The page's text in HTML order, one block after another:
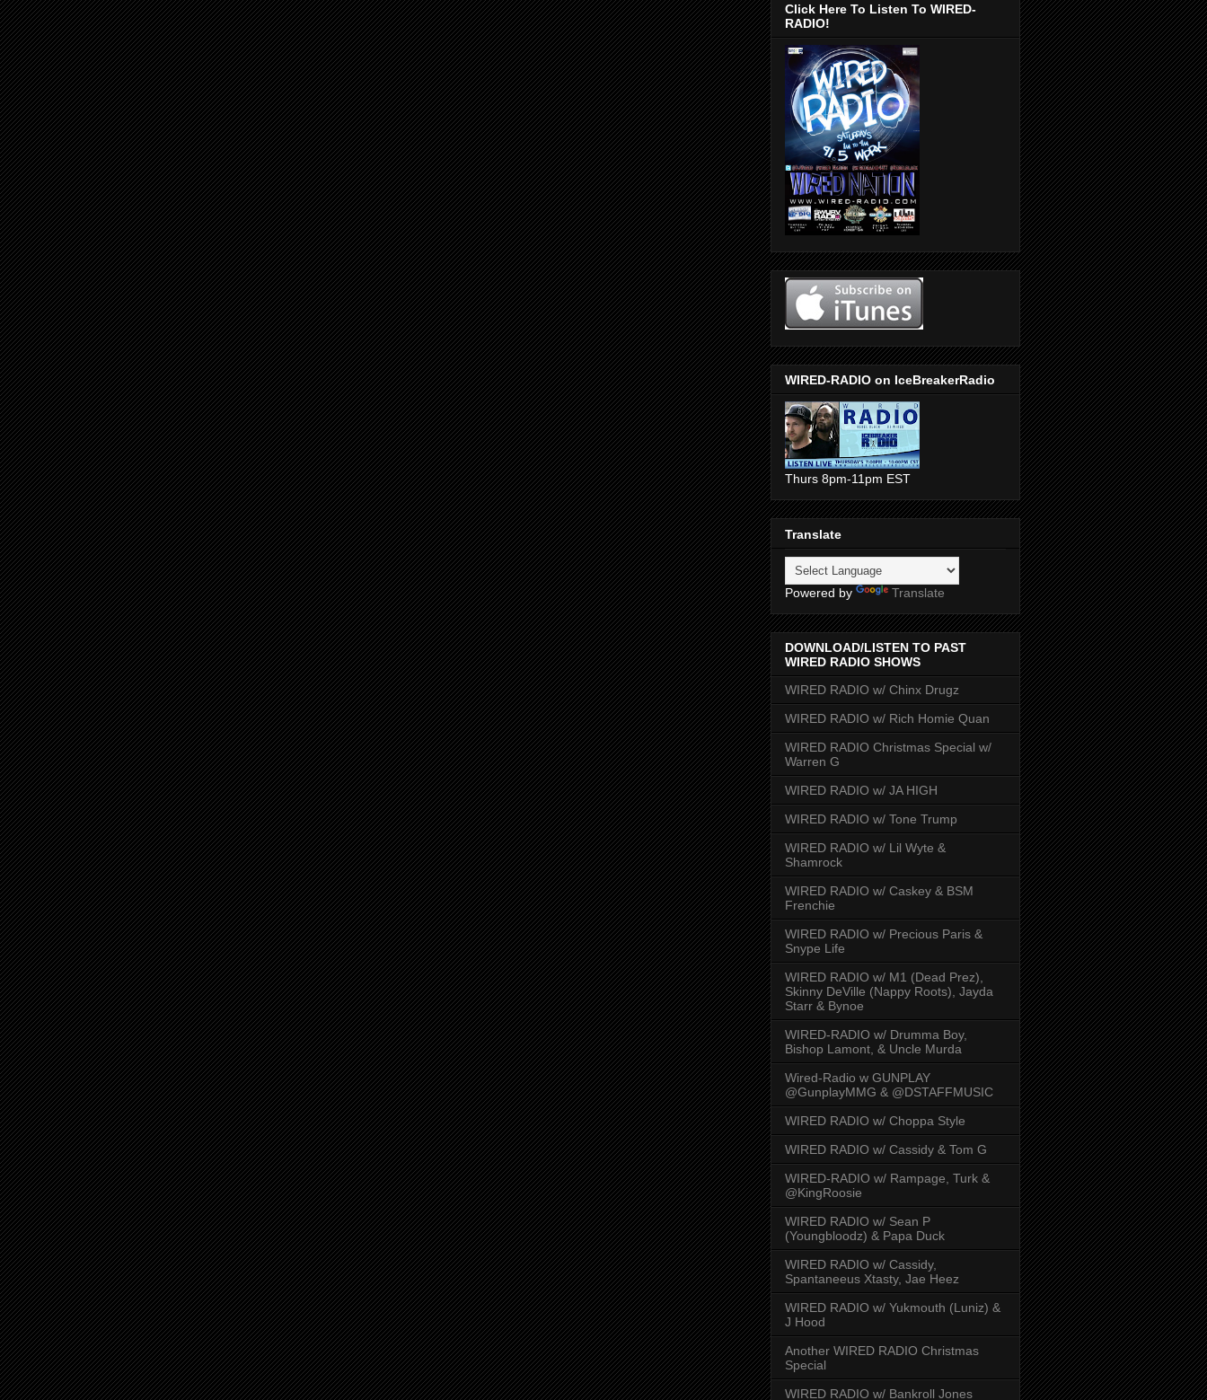
Click Here To Listen To WIRED-
RADIO!
WIRED-RADIO on IceBreakerRadio
Thurs 8pm-11pm EST
Translate
Powered by Translate
DOWNLOAD/LISTEN TO PAST
WIRED RADIO SHOWS
WIRED RADIO w/ Chinx Drugz
WIRED RADIO w/ Rich Homie Quan
WIRED RADIO Christmas Special w/
Warren G
WIRED RADIO w/ JA HIGH
WIRED RADIO w/ Tone Trump
WIRED RADIO w/ Lil Wyte &
Shamrock
WIRED RADIO w/ Caskey & BSM
Frenchie
WIRED RADIO w/ Precious Paris &
Snype Life
WIRED RADIO w/ M1 (Dead Prez),
Skinny DeVille (Nappy Roots), Jayda
Starr & Bynoe
WIRED-RADIO w/ Drumma Boy,
Bishop Lamont, & Uncle Murda
Wired-Radio w GUNPLAY
@GunplayMMG & @DSTAFFMUSIC
WIRED RADIO w/ Choppa Style
WIRED RADIO w/ Cassidy & Tom G
WIRED-RADIO w/ Rampage, Turk &
@KingRoosie
WIRED RADIO w/ Sean P
(Youngbloodz) & Papa Duck
WIRED RADIO w/ Cassidy,
Spantaneeus Xtasty, Jae Heez
WIRED RADIO w/ Yukmouth (Luniz) &
J Hood
Another WIRED RADIO Christmas
Special
WIRED RADIO w/ Bankroll Jones